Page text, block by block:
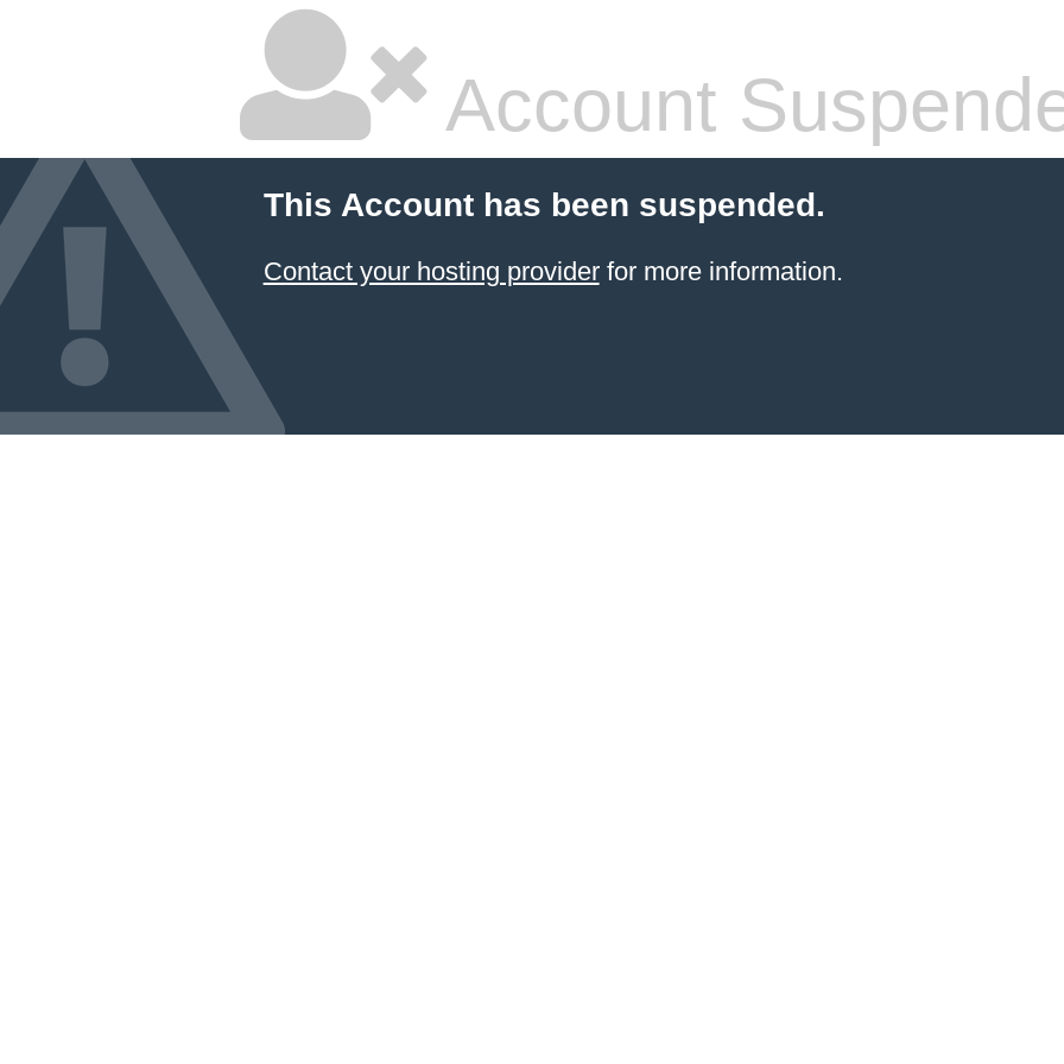
Account
This Account has been suspended.
Contact your hosting providerfor more information.